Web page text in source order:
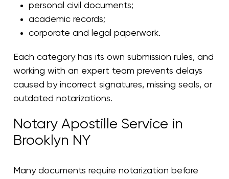
personal civil documents;
academic records;
corporate and legal paperwork.
Each category has its own submission rules, and
working with an expert team prevents delays
caused by incorrect signatures, missing seals, or
outdated notarizations.
Notary Apostille Service in
Brooklyn NY
Many documents require notarization before